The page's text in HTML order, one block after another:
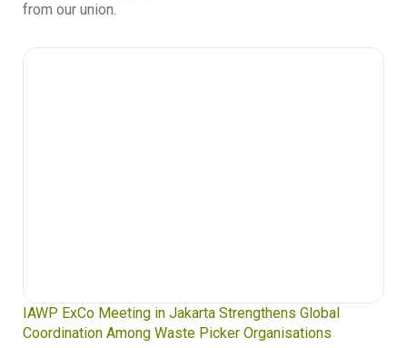
from our union.
Waste Pickers’ Voices at the UN Plastics Treaty:
Soledad Mella Calls for Binding Just Transition